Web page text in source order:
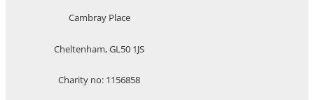
Cambray Place
Cheltenham, GL50 1JS
Charity no: 1156858